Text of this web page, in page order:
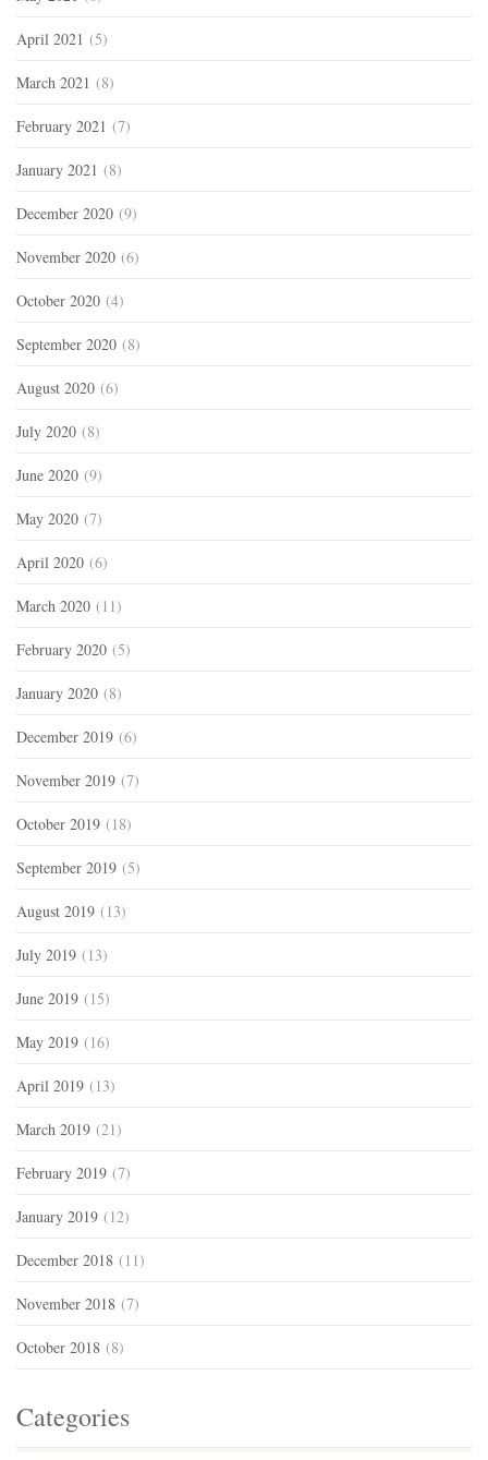
April 2021 (5)
March 2021 (8)
February 2021 (7)
January 2021 (8)
December 2020 (9)
November 2020 (6)
October 2020 (4)
September 2020 (8)
August 2020 (6)
July 2020 (8)
June 2020 (9)
May 2020 (7)
April 2020 (6)
March 2020 (11)
February 2020 (5)
January 2020 (8)
December 2019 (6)
November 2019 (7)
October 2019 (18)
September 2019 (5)
August 2019 (13)
July 2019 (13)
June 2019 (15)
May 2019 (16)
April 2019 (13)
March 2019 (21)
February 2019 (7)
January 2019 (12)
December 2018 (11)
November 2018 (7)
October 2018 (8)
Categories